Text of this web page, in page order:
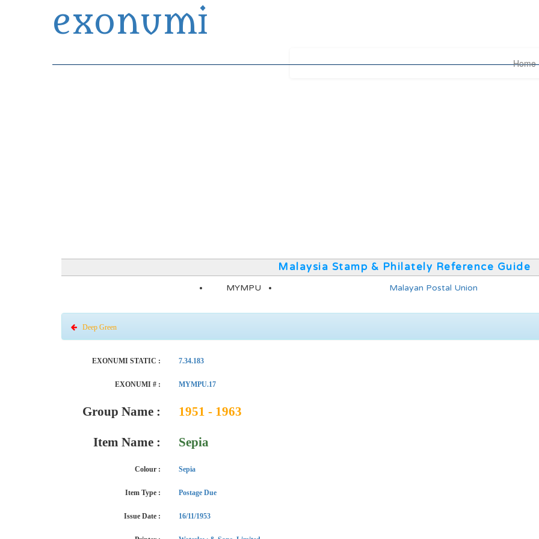
exonumi
Home
Malaysia Stamp & Philately Reference Guide
MYMPU Malayan Postal Union
Deep Green
EXONUMI STATIC : 7.34.183
EXONUMI # : MYMPU.17
Group Name : 1951 - 1963
Item Name : Sepia
Colour : Sepia
Item Type : Postage Due
Issue Date : 16/11/1953